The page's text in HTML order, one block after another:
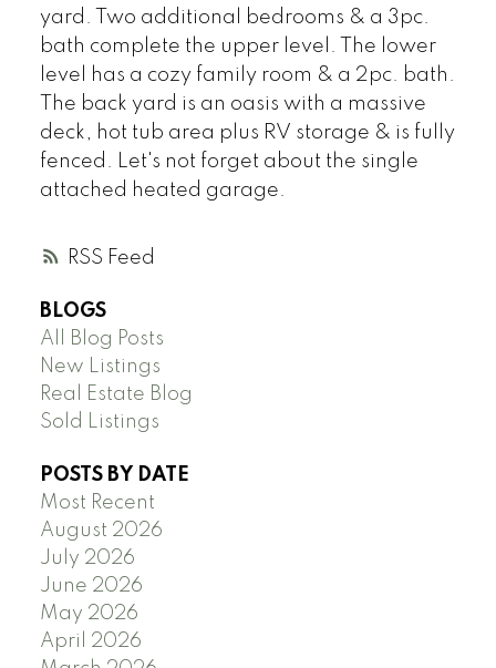
RSS
yard. Two additional bedrooms & a 3pc.
bath complete the upper level. The lower
level has a cozy family room & a 2pc. bath.
The back yard is an oasis with a massive
deck, hot tub area plus RV storage & is fully
fenced. Let's not forget about the single
attached heated garage.
BLOGS
All Blog Posts
New Listings
Real Estate Blog
Sold Listings
POSTS BY DATE
Most Recent
August 2026
July 2026
June 2026
May 2026
April 2026